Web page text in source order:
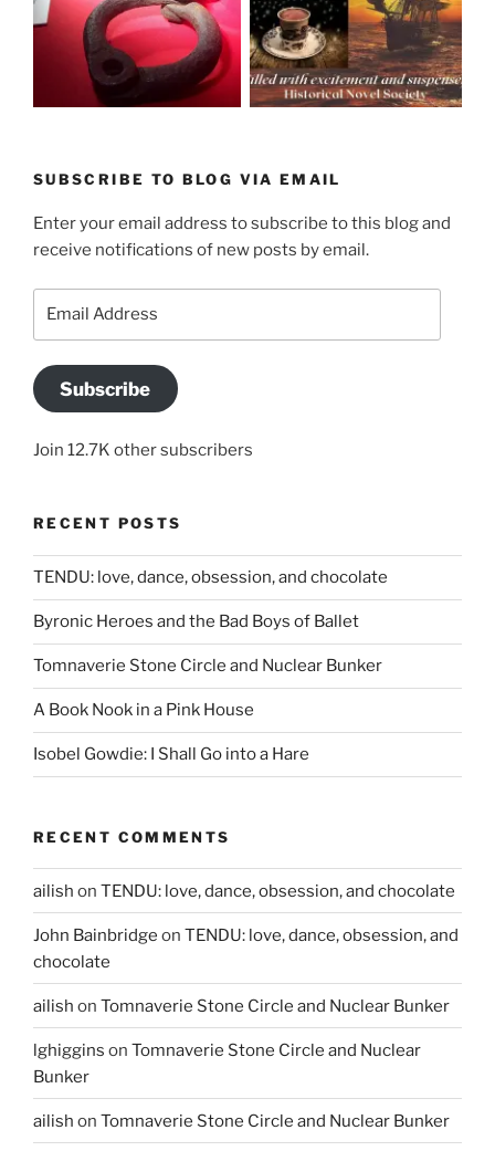
SUBSCRIBE TO BLOG VIA EMAIL
Enter your email address to subscribe to this blog and
receive notifications of new posts by email.
Subscribe
Join 12.7K other subscribers
RECENT POSTS
TENDU: love, dance, obsession, and chocolate
Byronic Heroes and the Bad Boys of Ballet
Tomnaverie Stone Circle and Nuclear Bunker
A Book Nook in a Pink House
Isobel Gowdie: I Shall Go into a Hare
RECENT COMMENTS
ailish on TENDU: love, dance, obsession, and chocolate
John Bainbridge on TENDU: love, dance, obsession, and
chocolate
ailish on Tomnaverie Stone Circle and Nuclear Bunker
lghiggins on Tomnaverie Stone Circle and Nuclear
Bunker
ailish on Tomnaverie Stone Circle and Nuclear Bunker